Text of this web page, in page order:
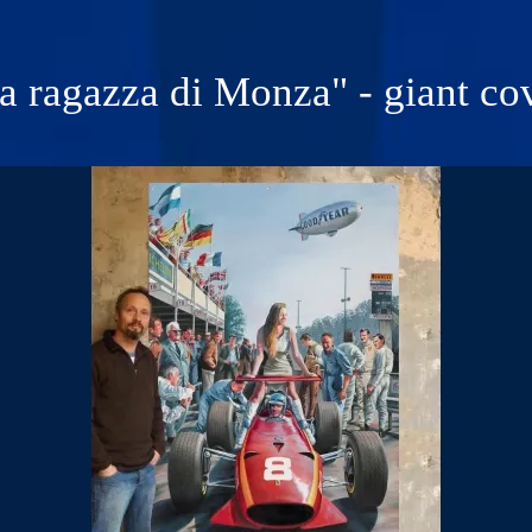
ragazza di Monza" - giant